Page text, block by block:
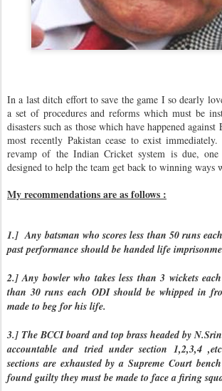
In a last ditch effort to save the game I so dearly
a set of procedures and reforms which must be
disasters such as those which have happened
most recently Pakistan cease to exist
revamp of the Indian Cricket system is due, one
designed to help the team get back to winning ways
My recommendations are as follows :
1.] Any batsman who scores less than 50 runs
past performance should be handed life
2.] Any bowler who takes less than 3 wickets
than 30 runs each ODI should be whipped in
made to beg for his life.
3.] The BCCI board and top brass headed by
accountable and tried under section 1,2,3,4
sections are exhausted by a Supreme Court
found guilty they must be made to face a firing